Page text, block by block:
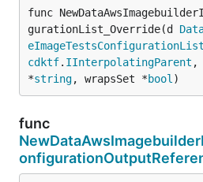
func
gurationList_Override(d
eImageTestsConfigurationList
cdktf. IInterpolatingParent ,
*string, wrapsSet *bool )
func